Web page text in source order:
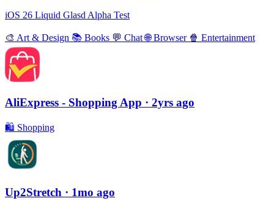
iOS 26 Liquid Glasd Alpha Test
🎨 Art & Design 📚 Books 💬 Chat🌐Browser 🍿 Entertainment
AliExpress - Shopping App · 2yrs ago
🛍 Shopping
Up2Stretch · 1mo ago